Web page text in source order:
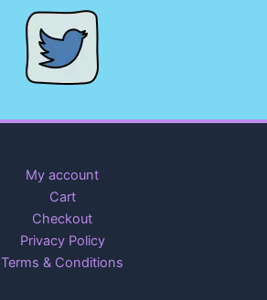
My account
Cart
Checkout
Privacy Policy
Terms & Conditions